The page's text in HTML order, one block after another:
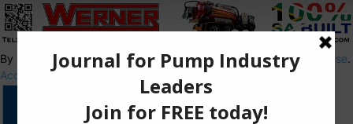
By using this site, you agree to thePrivacy PolicyandTerms of Use.
Accept